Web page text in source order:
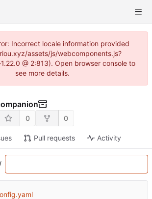
Incorrect locale information provided
assets/js/webcomponents.js?
@ 2:813). Open browser console to
see more details.
0 0
Pull requests Activity
/